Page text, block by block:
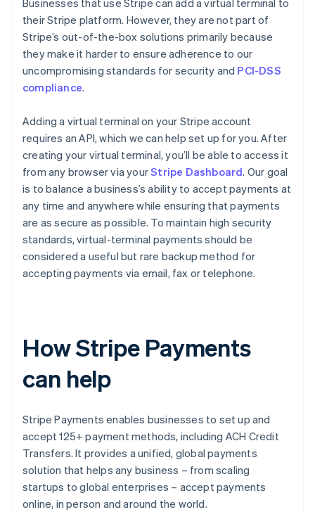
Businesses that use Stripe can add a virtual terminal to
their Stripe platform. However, they are not part of
Stripe’s out-of-the-box solutions primarily because
they make it harder to ensure adherence to our
uncompromising standards for security and PCI-DSS
compliance.
Adding a virtual terminal on your Stripe account
requires an API, which we can help set up for you. After
creating your virtual terminal, you’ll be able to access it
from any browser via yourStripe Dashboard. Our goal
is to balance a business’s ability to accept payments at
any time and anywhere while ensuring that payments
are as secure as possible. To maintain high security
standards, virtual-terminal payments should be
considered a useful but rare backup method for
accepting payments via email, fax or telephone.
How Stripe Payments
can help
Stripe Payments enables businesses to set up and
accept 125+ payment methods, including ACH Credit
Transfers. It provides a unified, global payments
solution that helps any business – from scaling
startups to global enterprises – accept payments
online, in person and around the world.